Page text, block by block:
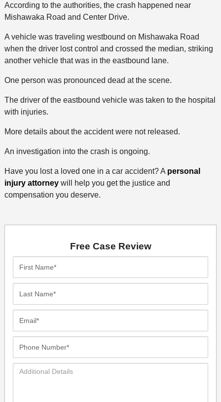
According to the authorities, the crash happened near
Mishawaka Road and Center Drive.
A vehicle was traveling westbound on Mishawaka Road
when the driver lost control and crossed the median, striking
another vehicle that was in the eastbound lane.
One person was pronounced dead at the scene.
The driver of the eastbound vehicle was taken to the hospital
with injuries.
More details about the accident were not released.
An investigation into the crash is ongoing.
Have you lost a loved one in a car accident? A personal
injury attorneywill help you get the justice and
compensation you deserve.
Free Case Review
Additional